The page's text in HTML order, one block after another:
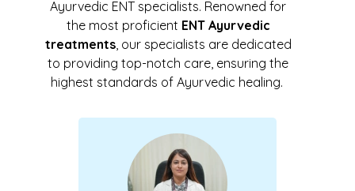
Ayurvedic ENT specialists. Renowned for
the most proficient ENT Ayurvedic
treatments, our specialists are dedicated
to providing top-notch care, ensuring the
highest standards of Ayurvedic healing.